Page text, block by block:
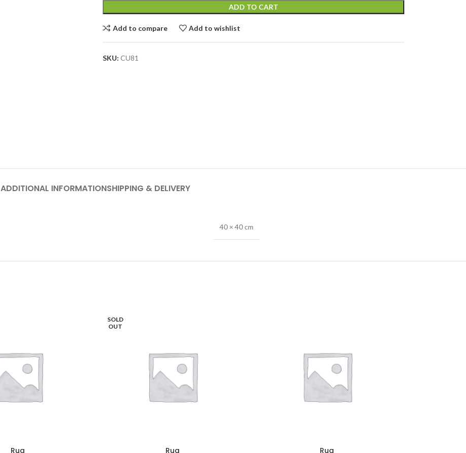
ADD TO CART
Add to compare Add to wishlist
SKU: CU81
ADDITIONAL INFORMATIONSHIPPING & DELIVERY
40 × 40 cm
Rug
SOLD
OUT
Rug Rug